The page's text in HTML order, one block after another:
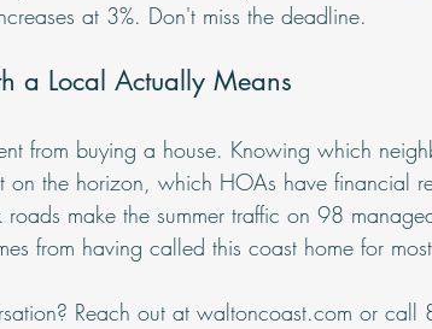
at 3%. Don't miss the deadline.
a Local Actually Means
from buying a house. Knowing which
on the horizon, which HOAs have financial
make the summer traffic on 98
from having called this coast home for
Reach out at waltoncoast.com or call